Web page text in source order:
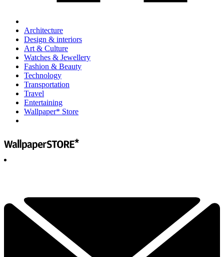
Architecture
Design & interiors
Art & Culture
Watches & Jewellery
Fashion & Beauty
Technology
Transportation
Travel
Entertaining
Wallpaper* Store